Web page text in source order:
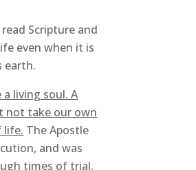
Scripture and
even when it is
earth.
living soul. A
not take our own
life. The Apostle
and was
times of trial.